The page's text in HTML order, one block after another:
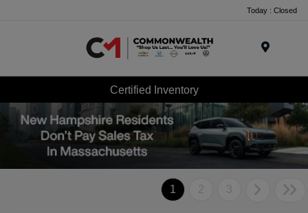
Today : Closed
Certified Inventory
1 2 3